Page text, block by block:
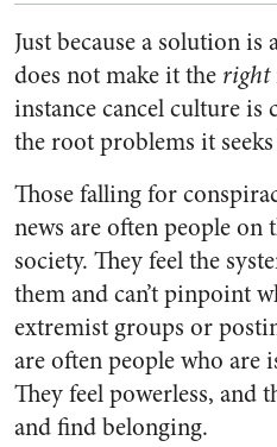
Just because a solution is
does not make it the right
instance cancel culture
the root problems it
Those falling for
news are often people
society. They feel the
them and can’t pinpoint
extremist groups or
are often people who are
They feel powerless, and
and find belonging.